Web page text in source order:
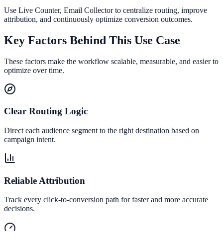
Use Live Counter, Email Collector to centralize routing, improve
attribution, and continuously optimize conversion outcomes.
Key Factors Behind This Use Case
These factors make the workflow scalable, measurable, and easier to
optimize over time.
Clear Routing Logic
Direct each audience segment to the right destination based on
campaign intent.
Reliable Attribution
Track every click-to-conversion path for faster and more accurate
decisions.